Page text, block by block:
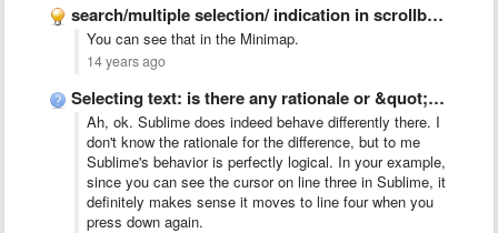
search/multiple selection/ indication in scrollbar like Chrome
You can see that in the Minimap.
14 years ago
Selecting text: is there any rationale or &quot;talk&quot; behind Sublime&#x27;s …
Ah, ok. Sublime does indeed behave differently there. I
don't know the rationale for the difference, but to me
Sublime's behavior is perfectly logical. In your example,
since you can see the cursor on line three in Sublime, it
definitely makes sense it moves to line four when you
press down again.